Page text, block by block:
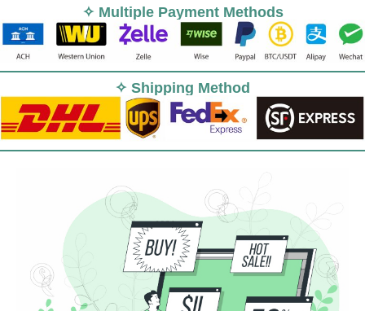
✧ Multiple Payment Methods
✧ Shipping Method